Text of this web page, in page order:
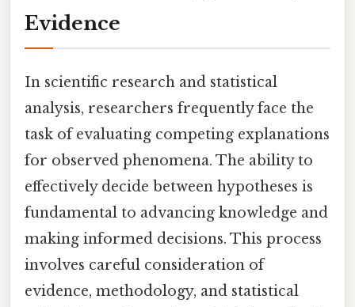
Evidence
In scientific research and statistical
analysis, researchers frequently face the
task of evaluating competing explanations
for observed phenomena. The ability to
effectively decide between hypotheses is
fundamental to advancing knowledge and
making informed decisions. This process
involves careful consideration of
evidence, methodology, and statistical